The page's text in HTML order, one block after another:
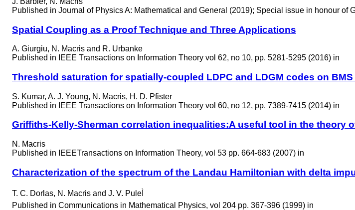
Published in Journal of Physics A: Mathematical and General (2019); Special issue in honour
Spatial Coupling as a Proof Technique and Three Applications
A. Giurgiu, N. Macris and R. Urbanke
Published in
IEEE Transactions on Information Theory vol 62, no 10, pp. 5281-5295 (2016) in
Threshold saturation for spatially-coupled LDPC and LDGM codes on
S. Kumar, A. J. Young, N. Macris, H. D. Pfister
Published in
IEEE Transactions on Information Theory vol 60, no 12, pp. 7389-7415 (2014) in
Griffiths-Kelly-Sherman correlation inequalities:A useful tool in the theory
N. Macris
Published in
IEEETransactions on Information Theory, vol 53 pp. 664-683 (2007) in
Characterization of the spectrum of the Landau Hamiltonian with delta
T. C. Dorlas, N. Macris and J. V. PuleÌ
Published in Communications in Mathematical Physics, vol 204 pp. 367-396 (1999) in